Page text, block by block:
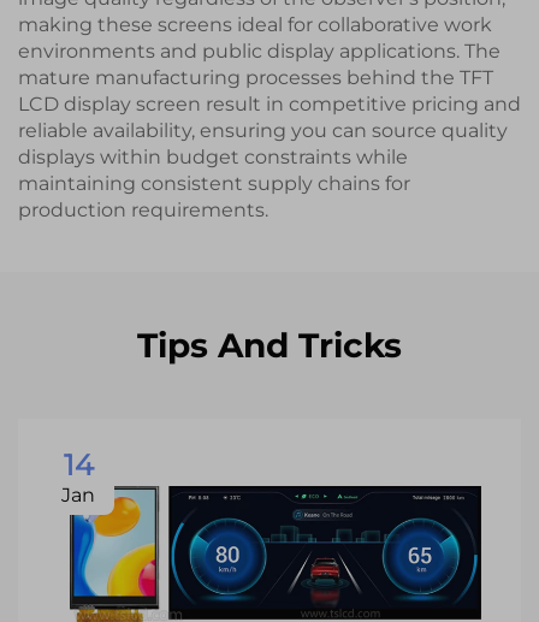
making these screens ideal for collaborative work
environments and public display applications. The
mature manufacturing processes behind the TFT
LCD display screen result in competitive pricing and
reliable availability, ensuring you can source quality
displays within budget constraints while
maintaining consistent supply chains for
production requirements.
Tips And Tricks
14
Jan